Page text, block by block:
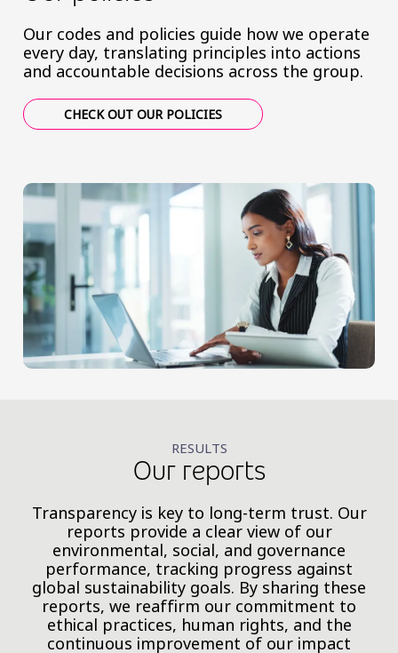
Our codes and policies guide how we operate
every day, translating principles into actions
and accountable decisions across the group.
CHECK OUT OUR POLICIES
RESULTS
Our reports
Transparency is key to long-term trust. Our
reports provide a clear view of our
environmental, social, and governance
performance, tracking progress against
global sustainability goals. By sharing these
reports, we reaffirm our commitment to
ethical practices, human rights, and the
continuous improvement of our impact